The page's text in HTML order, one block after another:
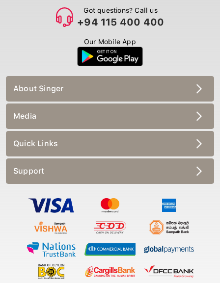
Got questions? Call us
+94 115 400 400
Our Mobile App
About Singer
Media
Quick Links
Support